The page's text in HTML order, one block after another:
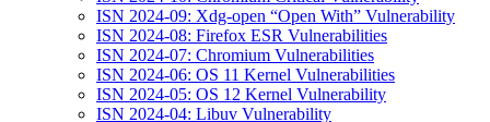
ISN 2024-09: Xdg-open “Open With” Vulnerability
ISN 2024-08: Firefox ESR Vulnerabilities
ISN 2024-07: Chromium Vulnerabilities
ISN 2024-06: OS 11 Kernel Vulnerabilities
ISN 2024-05: OS 12 Kernel Vulnerability
ISN 2024-04: Libuv Vulnerability